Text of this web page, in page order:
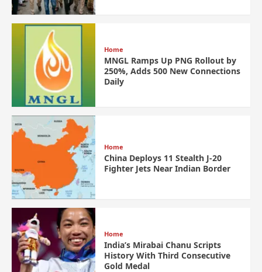
Home
MNGL Ramps Up PNG Rollout by
250%, Adds 500 New Connections
Daily
Home
China Deploys 11 Stealth J-20
Fighter Jets Near Indian Border
Home
India’s Mirabai Chanu Scripts
History With Third Consecutive
Gold Medal